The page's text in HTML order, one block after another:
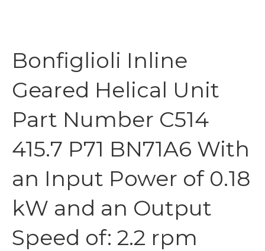
Bonfiglioli Inline
Geared Helical Unit
Part Number C514
415.7 P71 BN71A6 With
an Input Power of 0.18
kW and an Output
Speed of: 2.2 rpm